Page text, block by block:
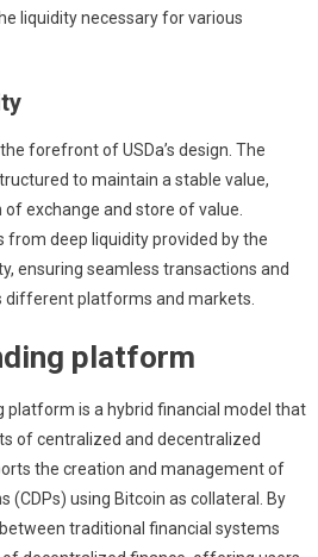
liquidity necessary for various
forefront of USDa’s design. The
to maintain a stable value,
exchange and store of value.
from deep liquidity provided by the
ensuring seamless transactions and
different platforms and markets.
platform
platform is a hybrid financial model that
of centralized and decentralized
the creation and management of
(CDPs) using Bitcoin as collateral. By
traditional financial systems